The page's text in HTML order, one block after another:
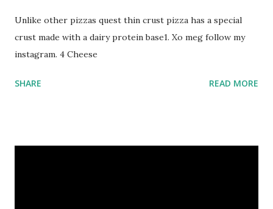
Unlike other pizzas quest thin crust pizza has a special
crust made with a dairy protein base1. Xo meg follow my
instagram. 4 Cheese
SHARE READ MORE